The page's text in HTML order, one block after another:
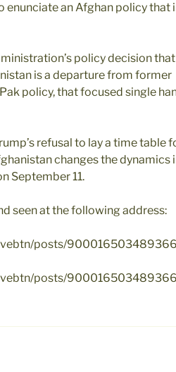
an Afghan policy that
policy decision
is a departure from former
policy, that focused single
refusal to lay a time table
changes the dynamics
September 11.
seen at the following address:
posts/900016503489366
posts/900016503489366